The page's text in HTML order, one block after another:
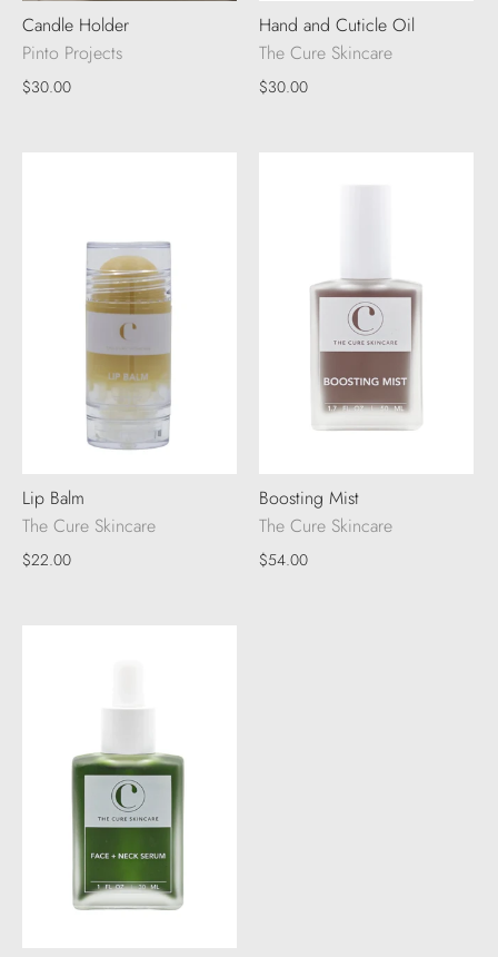
Candle Holder
Pinto Projects
$30.00
Hand and Cuticle Oil
The Cure Skincare
$30.00
Lip Balm
The Cure Skincare
$22.00
Boosting Mist
The Cure Skincare
$54.00